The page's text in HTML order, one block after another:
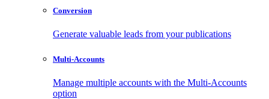
Conversion
Generate valuable leads from your publications
Multi-Accounts
Manage multiple accounts with the Multi-Accounts
option